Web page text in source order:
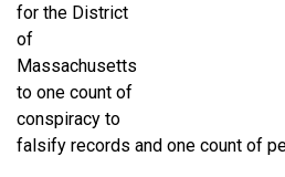
for the District
of
Massachusetts
to one count of
conspiracy to
falsify records and one count of